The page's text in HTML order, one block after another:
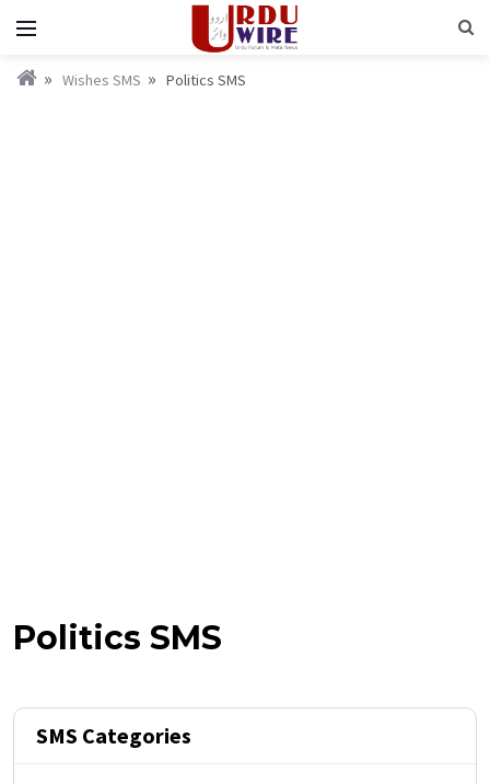
Wishes SMS Politics SMS
Politics SMS
SMS Categories